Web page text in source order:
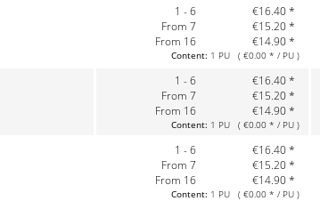
1 - 6
€16.40 *
From 7
€15.20 *
From 16
€14.90 *
Content: 1 PU ( €0.00 * / PU )
1 - 6
€16.40 *
From 7
€15.20 *
From 16
€14.90 *
Content: 1 PU ( €0.00 * / PU )
1 - 6
€16.40 *
From 7
€15.20 *
From 16
€14.90 *
Content: 1 PU ( €0.00 * / PU )